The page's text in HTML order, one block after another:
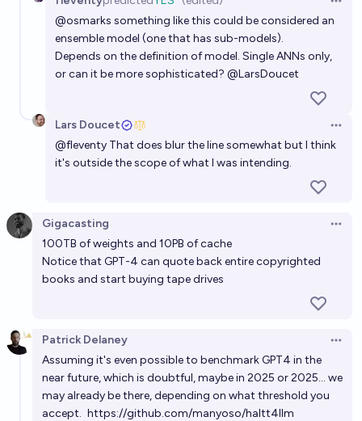
@osmarks something like this could be considered an
ensemble model (one that has sub-models).
Depends on the definition of model. Single ANNs only,
or can it be more sophisticated? @LarsDoucet
Lars Doucet
@fleventy That does blur the line somewhat but I think
it's outside the scope of what I was intending.
Gigacasting
100TB of weights and 10PB of cache
Notice that GPT-4 can quote back entire copyrighted
books and start buying tape drives
Patrick Delaney
Assuming it's even possible to benchmark GPT4 in the
near future, which is doubtful, maybe in 2025 or 2025... we
may already be there, depending on what threshold you
accept. https://github.com/manyoso/haltt4llm